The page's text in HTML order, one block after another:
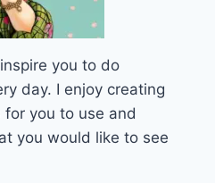
you to do
day. I enjoy creating
you to use and
you would like to see